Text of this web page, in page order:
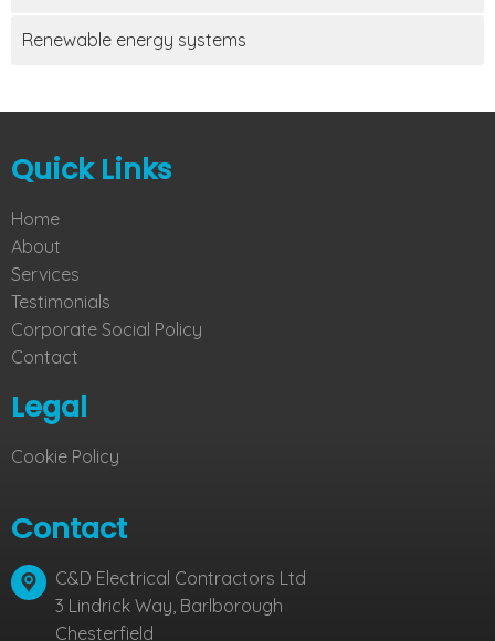
Renewable energy systems
Quick Links
Home
About
Services
Testimonials
Corporate Social Policy
Contact
Legal
Cookie Policy
Contact
C&D Electrical Contractors Ltd
3 Lindrick Way, Barlborough
Chesterfield